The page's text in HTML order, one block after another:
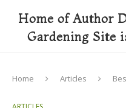
Home of Author
Gardening Site
Home Articles